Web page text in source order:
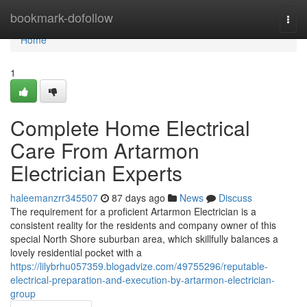
bookmark-dofollow
Home
Home
1
Complete Home Electrical
Care From Artarmon
Electrician Experts
haleemanzrr345507 87 days ago News
Discuss
The requirement for a proficient Artarmon Electrician is a
consistent reality for the residents and company owner of this
special North Shore suburban area, which skillfully balances a
lovely residential pocket with a
https://lilybrhu057359.blogadvize.com/49755296/reputable-
electrical-preparation-and-execution-by-artarmon-electrician-
group